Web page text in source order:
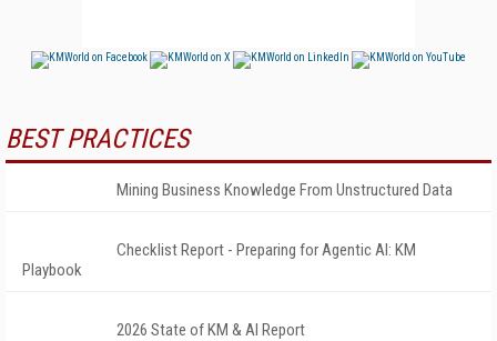
BEST PRACTICES
Mining Business Knowledge From Unstructured Data
Checklist Report - Preparing for Agentic AI: KM
Playbook
2026 State of KM & AI Report